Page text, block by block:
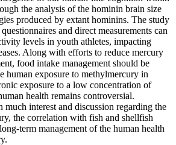
the analysis of the hominin brain size
produced by extant hominins. The study
and direct measurements can
levels in youth athletes, impacting
Along with efforts to reduce mercury
food intake management should be
human exposure to methylmercury in
exposure to a low concentration of
health remains controversial.
much interest and discussion regarding the
the correlation with fish and shellfish
term management of the human health